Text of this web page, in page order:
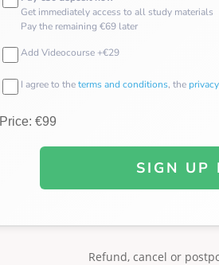
Get immediately access to all study materials
Pay the remaining €69 later
Add Videocourse +€29
I agree to theterms and conditions, the
Price: €99
SIGN UP
Refund, cancel or